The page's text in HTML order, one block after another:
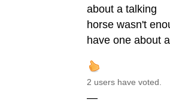
about a talking
horse wasn't
have one about
2 users have voted.
—